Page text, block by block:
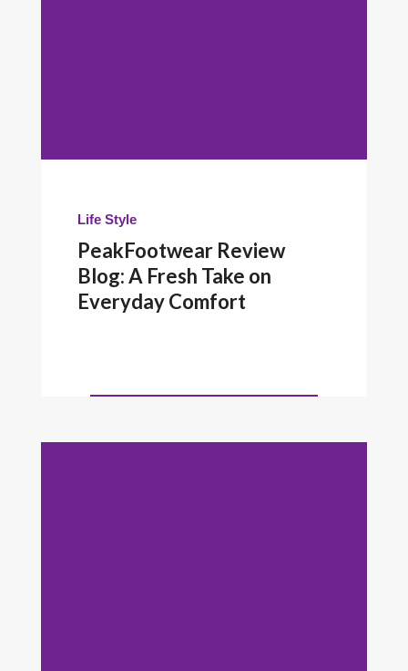
Life Style
PeakFootwear Review
Blog: A Fresh Take on
Everyday Comfort